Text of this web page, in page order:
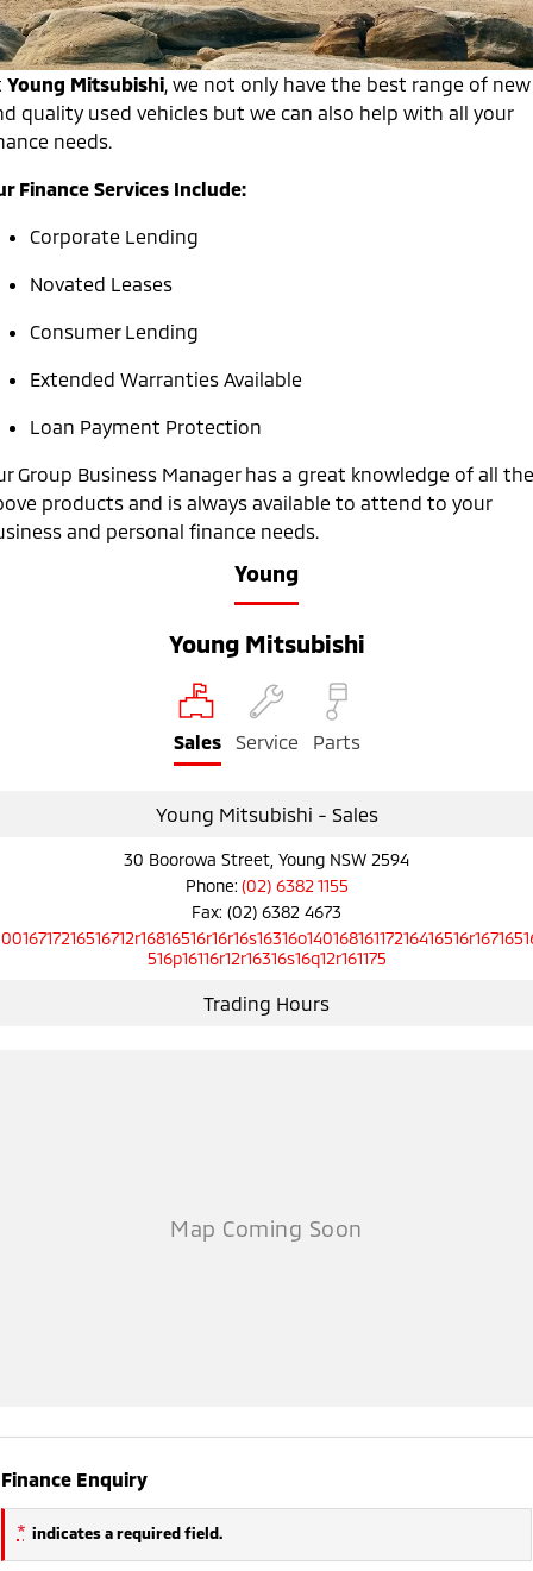
Eclipse Cross Plug-in
Hybrid EV
Compact SUV
All New ASX
Compact SUV
SUV & AWD
All-New Pajero
Medium SUV
Eclipse Cross Plug-in
Hybrid EV
Triton
Ute | Pick Up | 4x4 or 4x2
Triton Single Cab UTE
Ute | Cab Chassis | 4x4 or 4x2
Outlander Plug-in
Eclipse Cross Plug-in
Warranty
Capped Price Servicing
Roadside Assistance
Accessories
Fleet
MiDiamond Fleet Leasing
Finance
Finance
Finance Calculator
Company
Contact Us
About Us
Careers
Young Mitsubishi we not only have the best range of new
quality used vehicles but we can also help with all your
needs.
Finance Services Include:
Corporate Lending
Novated Leases
Consumer Lending
Extended Warranties Available
Loan Payment Protection
Group Business Manager has a great knowledge of all the
products and is always available to attend to your
and personal finance needs.
Young
Young Mitsubishi
Sales Service Parts
Young Mitsubishi - Sales
30 Boorowa Street, Young NSW 2594
Phone: (02) 6382 1155
Fax: (02) 6382 4673
516p16116r12r16316s16q12r161175
Trading Hours
Finance Enquiry
* indicates a required field.